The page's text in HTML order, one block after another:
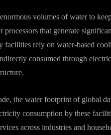
volumes of water to
that generate
rely on water-based
consumed through
the water footprint of global
consumption by these
across industries and